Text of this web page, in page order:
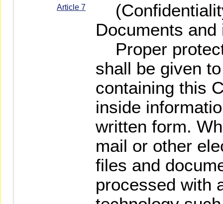
Article 7
Documents
Proper
shall be given
containing this
inside
written form.
mail or other
files and
processed with